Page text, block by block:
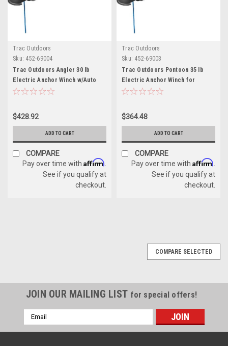
Trac Outdoors
Sku: 452-69004
Trac Outdoors Angler 30 lb
Electric Anchor Winch w/Auto
Deploy for Boats
$428.92
ADD TO CART
COMPARE
Pay over time with Affirm
See if you qualify at
checkout.
Trac Outdoors
Sku: 452-69003
Trac Outdoors Pontoon 35 lb
Electric Anchor Winch for
Anchors Up to 35 lbs.
$364.48
ADD TO CART
COMPARE
Pay over time with Affirm
See if you qualify at
checkout.
COMPARE SELECTED
JOIN OUR MAILING LIST for special offers!
Email
Address